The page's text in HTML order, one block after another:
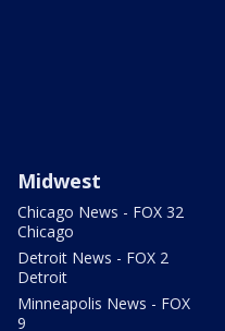
Midwest
Chicago News - FOX 32
Chicago
Detroit News - FOX 2
Detroit
Minneapolis News - FOX
9